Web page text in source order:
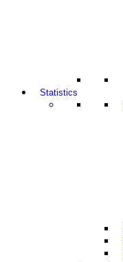
Statistics